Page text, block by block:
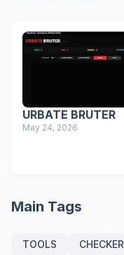
URBATE BRUTER
May 24, 2026
Main Tags
TOOLS CHECKER